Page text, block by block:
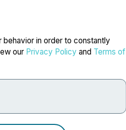
in order to constantly
our Privacy Policy and Terms of